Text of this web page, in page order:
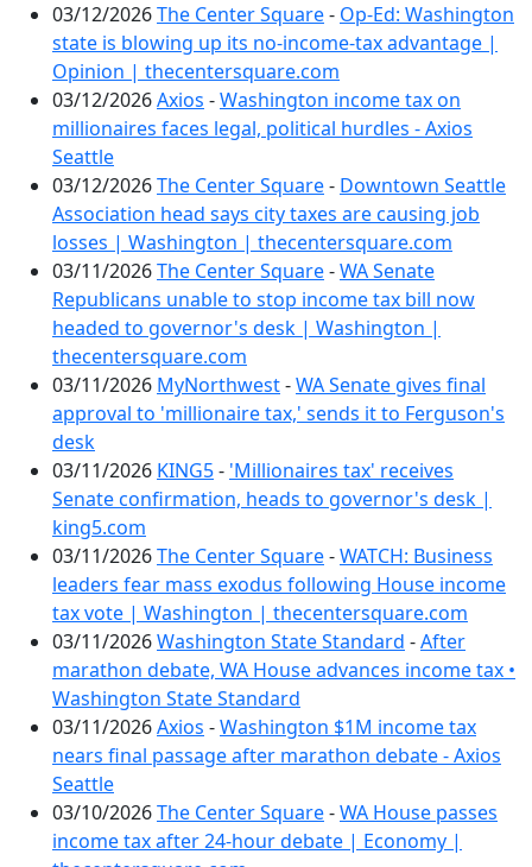
03/12/2026The Center Square- Op-Ed: Washington
state is blowing up its no-income-tax advantage |
Opinion | thecentersquare.com
03/12/2026Axios -Washington income tax on
millionaires faces legal, political hurdles - Axios
Seattle
03/12/2026The Center Square- Downtown Seattle
Association head says city taxes are causing job
losses | Washington | thecentersquare.com
03/11/2026The Center Square-WA Senate
Republicans unable to stop income tax bill now
headed to governor's desk | Washington |
thecentersquare.com
03/11/2026 MyNorthwest-WA Senate gives final
approval to 'millionaire tax,' sends it to Ferguson's
desk
03/11/2026 KING5- 'Millionaires tax' receives
Senate confirmation, heads to governor's desk |
king5.com
03/11/2026The Center Square-WATCH: Business
leaders fear mass exodus following House income
tax vote | Washington | thecentersquare.com
03/11/2026Washington State Standard -After
marathon debate, WA House advances income tax •
Washington State Standard
03/11/2026Axios -Washington $1M income tax
nears final passage after marathon debate - Axios
Seattle
03/10/2026The Center Square-WA House passes
income tax after 24-hour debate | Economy |